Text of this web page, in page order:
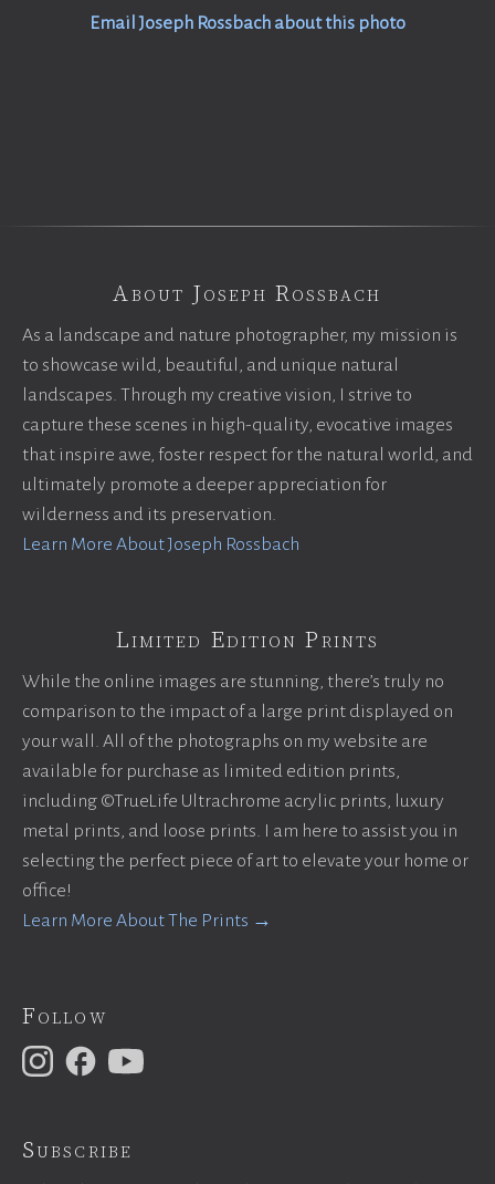
Email Joseph Rossbach about this photo
About Joseph Rossbach
As a landscape and nature photographer, my mission is
to showcase wild, beautiful, and unique natural
landscapes. Through my creative vision, I strive to
capture these scenes in high-quality, evocative images
that inspire awe, foster respect for the natural world, and
ultimately promote a deeper appreciation for
wilderness and its preservation.
Learn More About Joseph Rossbach
Limited Edition Prints
While the online images are stunning, there’s truly no
comparison to the impact of a large print displayed on
your wall. All of the photographs on my website are
available for purchase as limited edition prints,
including ©TrueLife Ultrachrome acrylic prints, luxury
metal prints, and loose prints. I am here to assist you in
selecting the perfect piece of art to elevate your home or
office!
Learn More About The Prints →
Follow
Subscribe